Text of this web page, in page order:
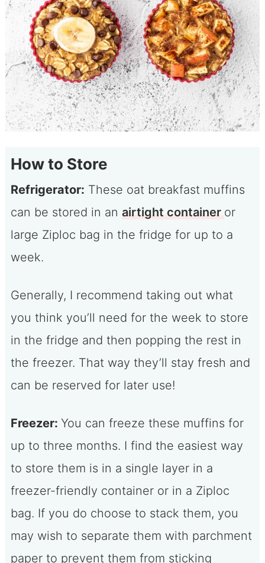
How to Store
Refrigerator: These oat breakfast muffins
can be stored in an airtight container or
large Ziploc bag in the fridge for up to a
week.
Generally, I recommend taking out what
you think you’ll need for the week to store
in the fridge and then popping the rest in
the freezer. That way they’ll stay fresh and
can be reserved for later use!
Freezer: You can freeze these muffins for
up to three months. I find the easiest way
to store them is in a single layer in a
freezer-friendly container or in a Ziploc
bag. If you do choose to stack them, you
may wish to separate them with parchment
paper to prevent them from sticking